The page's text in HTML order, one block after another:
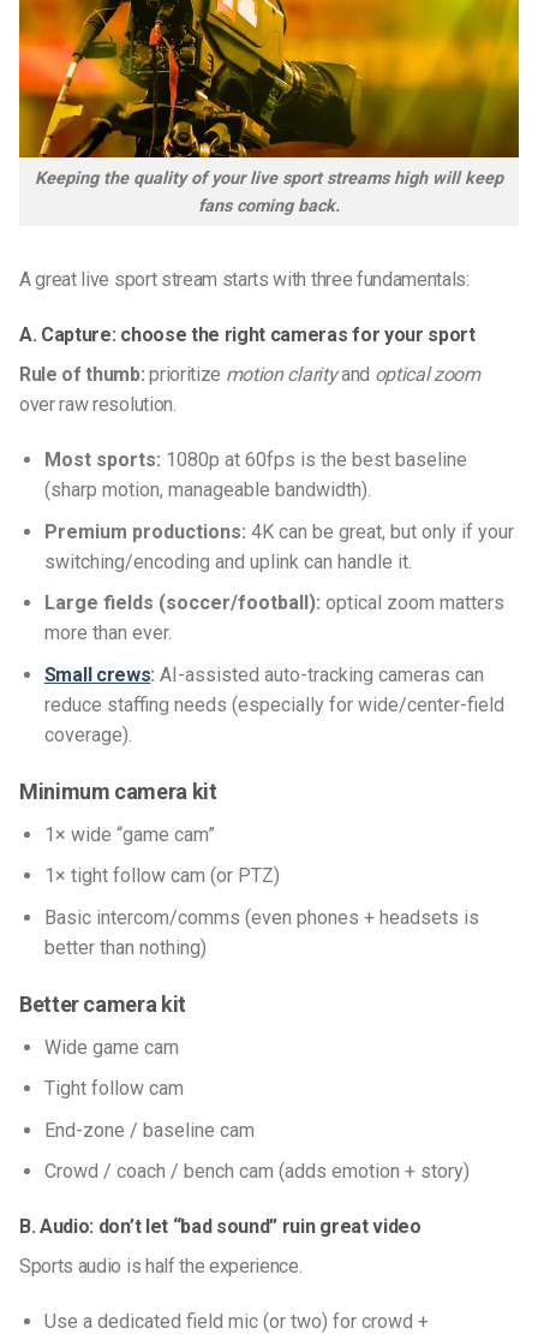
Keeping the quality of your live sport streams high will keep
fans coming back.
A great live sport stream starts with three fundamentals:
A. Capture: choose the right cameras for your sport
Rule of thumb: prioritize motion clarityand optical zoom
over raw resolution.
Most sports: 1080p at 60fps is the best baseline
(sharp motion, manageable bandwidth).
Premium productions: 4K can be great, but only if your
switching/encoding and uplink can handle it.
Large fields (soccer/football): optical zoom matters
more than ever.
Small crews: AI-assisted auto-tracking cameras can
reduce staffing needs (especially for wide/center-field
coverage).
Minimum camera kit
1× wide “game cam”
1× tight follow cam (or PTZ)
Basic intercom/comms (even phones + headsets is
better than nothing)
Better camera kit
Wide game cam
Tight follow cam
End-zone / baseline cam
Crowd / coach / bench cam (adds emotion + story)
B. Audio: don’t let “bad sound” ruin great video
Sports audio is half the experience.
Use a dedicated field mic (or two) for crowd +